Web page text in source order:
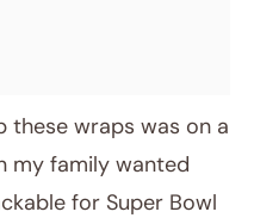
these wraps was on a
my family wanted
for Super Bowl